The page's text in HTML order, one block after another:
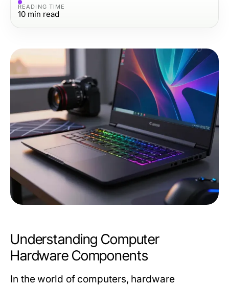
READING TIME
10 min read
Understanding Computer
Hardware Components
In the world of computers, hardware